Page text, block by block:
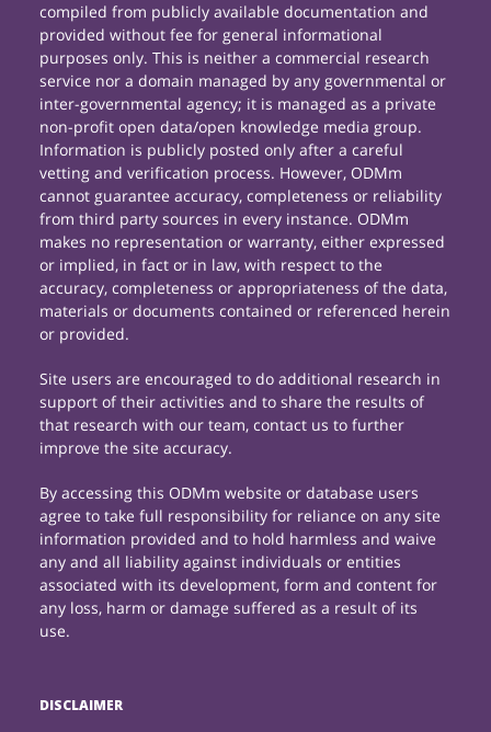
compiled from publicly available documentation and
provided without fee for general informational
purposes only. This is neither a commercial research
service nor a domain managed by any governmental or
inter-governmental agency; it is managed as a private
non-profit open data/open knowledge media group.
Information is publicly posted only after a careful
vetting and verification process. However, ODMm
cannot guarantee accuracy, completeness or reliability
from third party sources in every instance. ODMm
makes no representation or warranty, either expressed
or implied, in fact or in law, with respect to the
accuracy, completeness or appropriateness of the data,
materials or documents contained or referenced herein
or provided.
Site users are encouraged to do additional research in
support of their activities and to share the results of
that research with our team, contact us to further
improve the site accuracy.
By accessing this ODMm website or database users
agree to take full responsibility for reliance on any site
information provided and to hold harmless and waive
any and all liability against individuals or entities
associated with its development, form and content for
any loss, harm or damage suffered as a result of its
use.
DISCLAIMER